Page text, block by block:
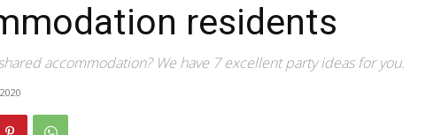
residents
accommodation? We have 7 excellent party ideas for you.